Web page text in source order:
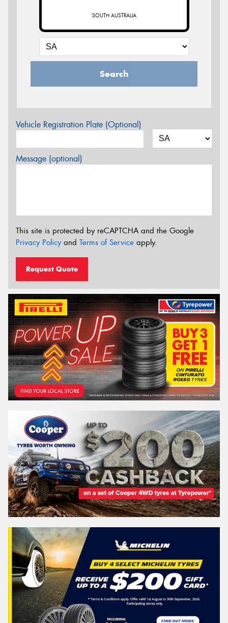
SOUTH AUSTRALIA
Search
Vehicle Registration Plate (Optional)
Message (optional)
This site is protected by reCAPTCHA and the Google
Privacy Policyand Terms of Service apply.
Request Quote